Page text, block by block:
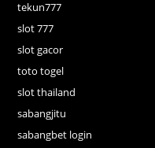
tekun777
slot 777
slot gacor
toto togel
slot thailand
sabangjitu
sabangbet login